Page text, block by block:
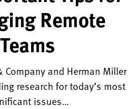
Remote
Teams
and Herman Miller
research for today’s most
issues…